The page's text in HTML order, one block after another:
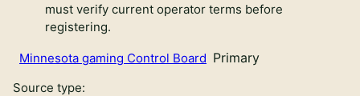
must verify current operator terms before
registering.
Minnesota gaming Control Board Primary
Source type: